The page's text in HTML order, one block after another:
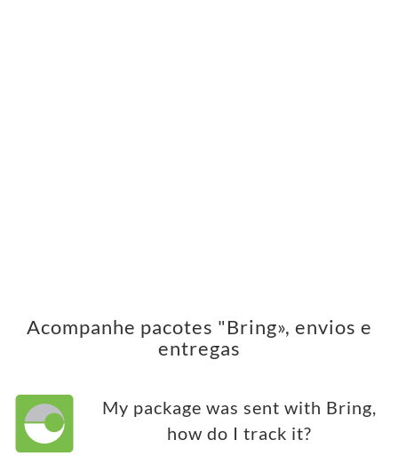
Acompanhe pacotes "Bring», envios e
entregas
My package was sent with Bring,
how do I track it?